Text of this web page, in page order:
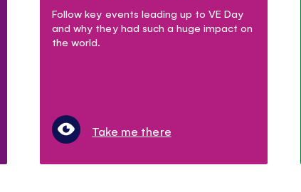
Follow key events leading up to VE Day
and why they had such a huge impact on
the world.
Take me there